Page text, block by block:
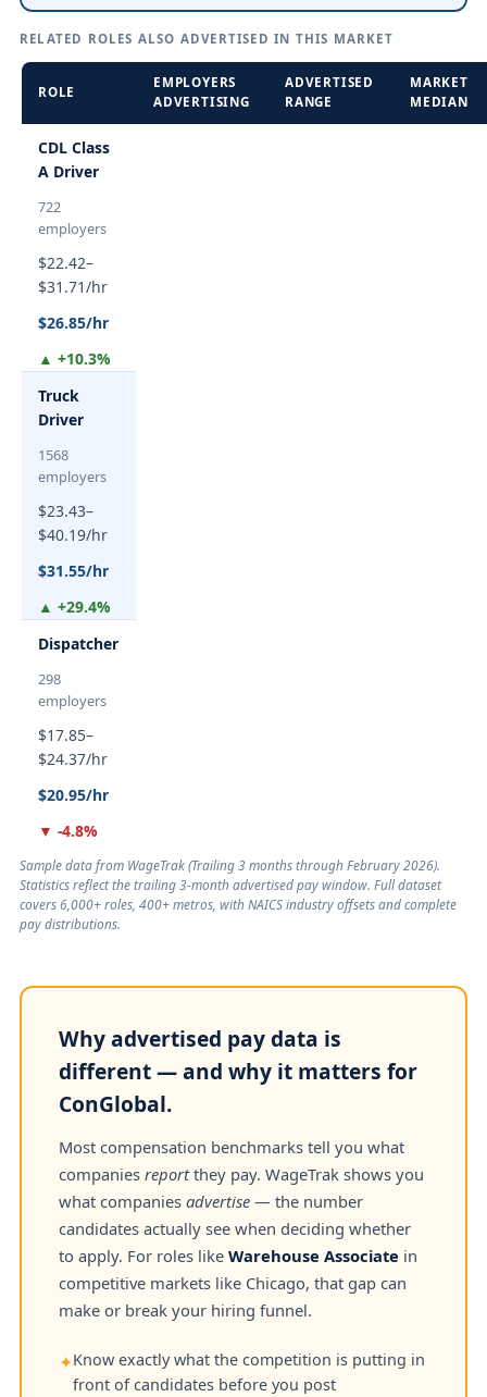
RELATED ROLES ALSO ADVERTISED IN THIS MARKET
ROLE
EMPLOYERS
ADVERTISING
ADVERTISED
RANGE
MARKET
MEDIAN
CDL Class
A Driver
722
employers
$22.42–
$31.71/hr
$26.85/hr
▲ +10.3%
Truck
Driver
1568
employers
$23.43–
$40.19/hr
$31.55/hr
▲ +29.4%
Dispatcher
298
employers
$17.85–
$24.37/hr
$20.95/hr
▼ -4.8%
Sample data from WageTrak (Trailing 3 months through February 2026).
Statistics reflect the trailing 3-month advertised pay window. Full dataset
covers 6,000+ roles, 400+ metros, with NAICS industry offsets and complete
pay distributions.
Why advertised pay data is
different — and why it matters for
ConGlobal.
Most compensation benchmarks tell you what
companies reportthey pay. WageTrak shows you
what companies advertise — the number
candidates actually see when deciding whether
to apply. For roles like Warehouse Associate in
competitive markets like Chicago, that gap can
make or break your hiring funnel.
✦Know exactly what the competition is putting in
front of candidates before you post